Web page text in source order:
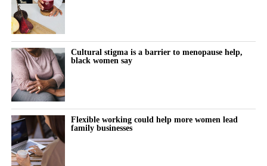
victories, including wins in individual trials and successful efforts
to disqualify claimants’ lawyers from the litigation.
The company also secured court rulings against experts used by
claimants to support their cases.
A federal judge last week questioned whether individual
ovarian cancer.
Johnson & Johnson has consistently denied that its talc products
caused cancer, maintaining that the products were safe and did
Cultural stigma is a barrier to menopause help,
black women say
Flexible working could help more women lead
family businesses